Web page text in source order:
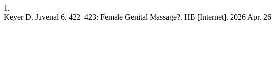
1.
Keyer D. Juvenal 6. 422–423: Female Genital Massage?. HB [Internet]. 2026 Apr.